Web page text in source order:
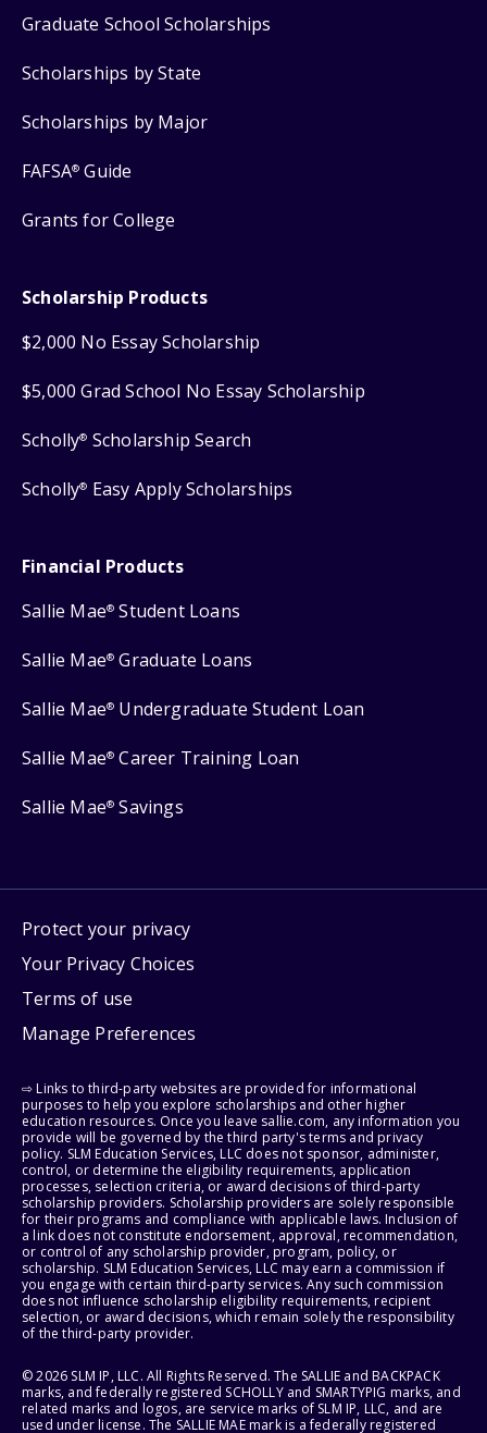
Graduate School Scholarships
Scholarships by State
Scholarships by Major
FAFSA® Guide
Grants for College
Scholarship Products
$2,000 No Essay Scholarship
$5,000 Grad School No Essay Scholarship
Scholly® Scholarship Search
Scholly® Easy Apply Scholarships
Financial Products
Sallie Mae® Student Loans
Sallie Mae® Graduate Loans
Sallie Mae® Undergraduate Student Loan
Sallie Mae® Career Training Loan
Sallie Mae® Savings
Protect your privacy
Your Privacy Choices
Terms of use
Manage Preferences
⇨ Links to third-party websites are provided for informational
purposes to help you explore scholarships and other higher
education resources. Once you leave sallie.com, any information you
provide will be governed by the third party's terms and privacy
policy. SLM Education Services, LLC does not sponsor, administer,
control, or determine the eligibility requirements, application
processes, selection criteria, or award decisions of third-party
scholarship providers. Scholarship providers are solely responsible
for their programs and compliance with applicable laws. Inclusion of
a link does not constitute endorsement, approval, recommendation,
or control of any scholarship provider, program, policy, or
scholarship. SLM Education Services, LLC may earn a commission if
you engage with certain third-party services. Any such commission
does not influence scholarship eligibility requirements, recipient
selection, or award decisions, which remain solely the responsibility
of the third-party provider.
© 2026 SLM IP, LLC. All Rights Reserved. The SALLIE and BACKPACK
marks, and federally registered SCHOLLY and SMARTYPIG marks, and
related marks and logos, are service marks of SLM IP, LLC, and are
used under license. The SALLIE MAE mark is a federally registered